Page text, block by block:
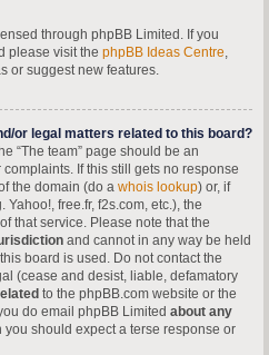
through phpBB Limited. If you
please visit the phpBB Ideas Centre,
or suggest new features.
or legal matters related to this board?
“The team” page should be an
If this still gets no response
the domain (do a whois lookup) or, if
free.fr, f2s.com, etc.), the
that service. Please note that the
and cannot in any way be held
board is used. Do not contact the
(cease and desist, liable, defamatory
to the phpBB.com website or the
do email phpBB Limited about any
you should expect a terse response or